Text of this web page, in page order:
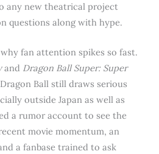
any new theatrical project
questions along with hype.
fan attention spikes so fast.
and Dragon Ball Super: Super
Ball still draws serious
outside Japan as well as
a rumor account to see the
movie momentum, an
a fanbase trained to ask